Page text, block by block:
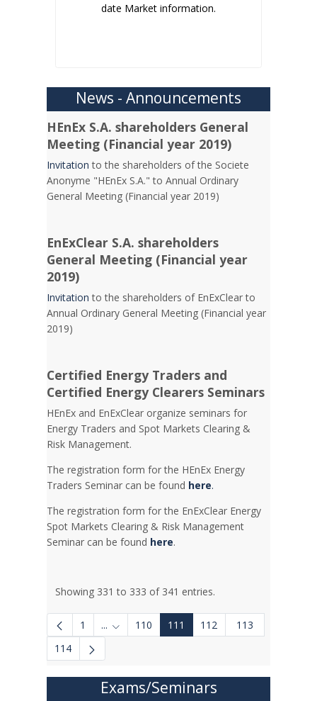
date Market information.
News - Announcements
HEnEx S.A. shareholders General
Meeting (Financial year 2019)
Invitationto the shareholders of the Societe
Anonyme "HEnEx S.A." to Annual Ordinary
General Meeting (Financial year 2019)
EnExClear S.A. shareholders
General Meeting (Financial year
2019)
Invitation to the shareholders of EnExClear to
Annual Ordinary General Meeting (Financial year
2019)
Certified Energy Traders and
Certified Energy Clearers Seminars
HEnEx and EnExClear organize seminars for
Energy Traders and Spot Markets Clearing &
Risk Management.
The registration form for the HEnEx Energy
Traders Seminar can be found here.
The registration form for the EnExClear Energy
Spot Markets Clearing & Risk Management
Seminar can be found here.
Showing 331 to 333 of 341 entries.
1 ... Intermediate Pages Use TAB to navigate.
110 111 112
113
114
Exams/Seminars